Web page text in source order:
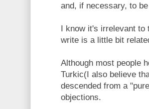
and, if necessary, to
I know it's irrelevant to
write is a little bit
Although most people
Turkic(I also believe
descended from a
objections.